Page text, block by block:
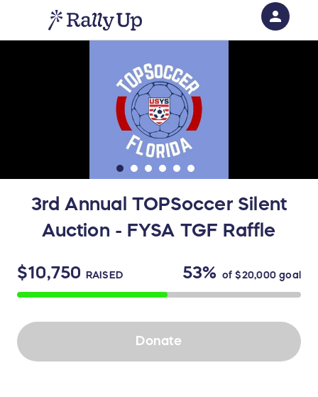
3rd Annual TOPSoccer Silent
Auction - FYSA TGF Raffle
$10,750 RAISED 53% of$20,000goal
Donate
person
RallyUp